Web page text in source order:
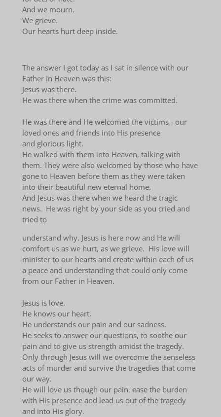
And we mourn.
We grieve.
Our hearts hurt deep inside.
The answer I got today as I sat in silence with our
Father in Heaven was this:
Jesus was there.
He was there when the crime was committed.
He was there and He welcomed the victims - our
loved ones and friends into His presence
and glorious light.
He walked with them into Heaven, talking with
them. They were also welcomed by those who have
gone to Heaven before them as they were taken
into their beautiful new eternal home.
And Jesus was there when we heard the tragic
news. He was right by your side as you cried and
tried to
understand why. Jesus is here now and He will
comfort us as we hurt, as we grieve. His love will
minister to our hearts and create within each of us
a peace and understanding that could only come
from our Father in Heaven.
Jesus is love.
He knows our heart.
He understands our pain and our sadness.
He seeks to answer our questions, to soothe our
pain and to give us strength amidst the tragedy.
Only through Jesus will we overcome the senseless
acts of murder and survive the tragedies that come
our way.
He will love us though our pain, ease the burden
with His presence and lead us out of the tragedy
and into His glory.